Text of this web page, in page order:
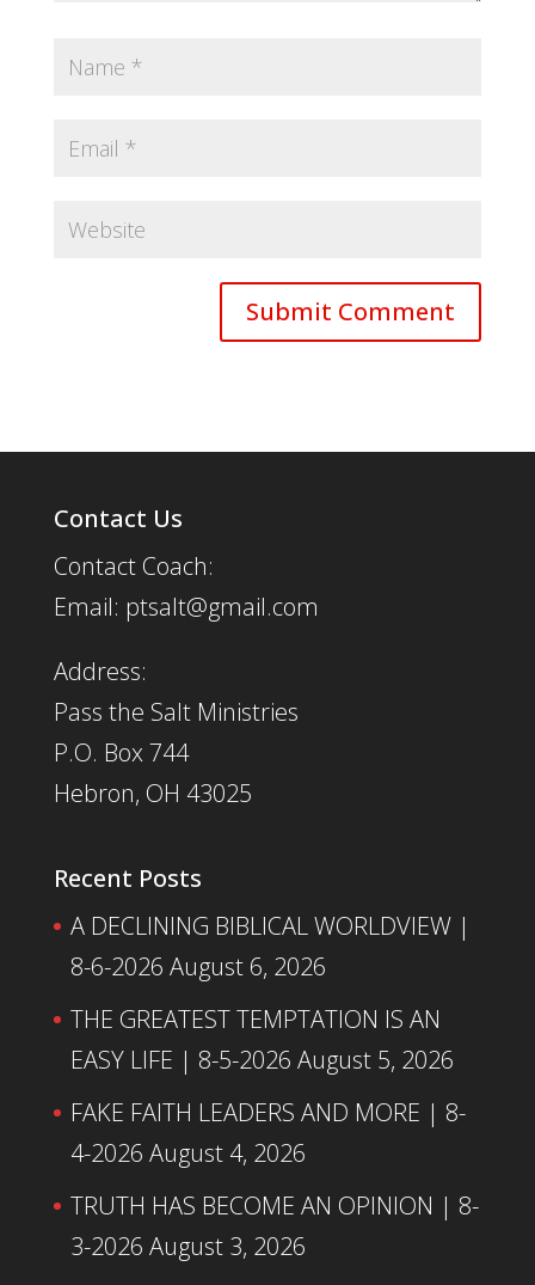
Contact Us
Contact Coach:
Email: ptsalt@gmail.com
Address:
Pass the Salt Ministries
P.O. Box 744
Hebron, OH 43025
Recent Posts
A DECLINING BIBLICAL WORLDVIEW |
8-6-2026 August 6, 2026
THE GREATEST TEMPTATION IS AN
EASY LIFE | 8-5-2026 August 5, 2026
FAKE FAITH LEADERS AND MORE | 8-
4-2026 August 4, 2026
TRUTH HAS BECOME AN OPINION | 8-
3-2026 August 3, 2026